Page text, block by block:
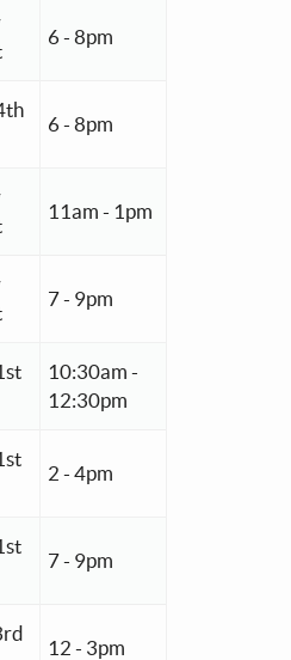
6 - 8pm
6 - 8pm
11am - 1pm
7 - 9pm
10:30am -
12:30pm
2 - 4pm
7 - 9pm
12 - 3pm